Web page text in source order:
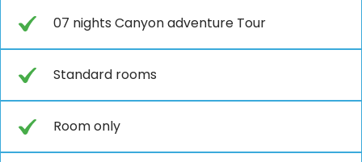
07 nights Canyon adventure Tour
Standard rooms
Room only